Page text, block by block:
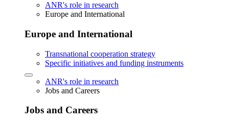
ANR's role in research
Europe and International
Europe and International
Transnational cooperation strategy
Specific initiatives and funding instruments
ANR's role in research
Jobs and Careers
Jobs and Careers